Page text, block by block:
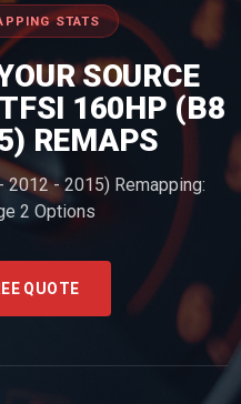
STATS
SOURCE
160HP (B8
REMAPS
2012 - 2015) Remapping:
2 Options
QUOTE